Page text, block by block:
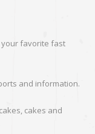
favorite fast
and information.
cakes and